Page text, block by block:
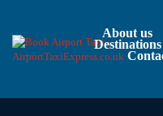
About us
Destinations